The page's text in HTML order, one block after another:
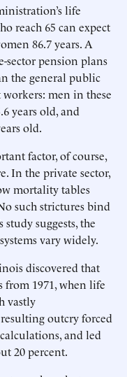
life
reach 65 can expect
86.7 years. A
sector pension plans
the general public
men in these
years old, and
old.
factor, of course,
In the private sector,
mortality tables
such strictures bind
study suggests, the
vary widely.
discovered that
1971, when life
vastly
outcry forced
and led
20 percent.